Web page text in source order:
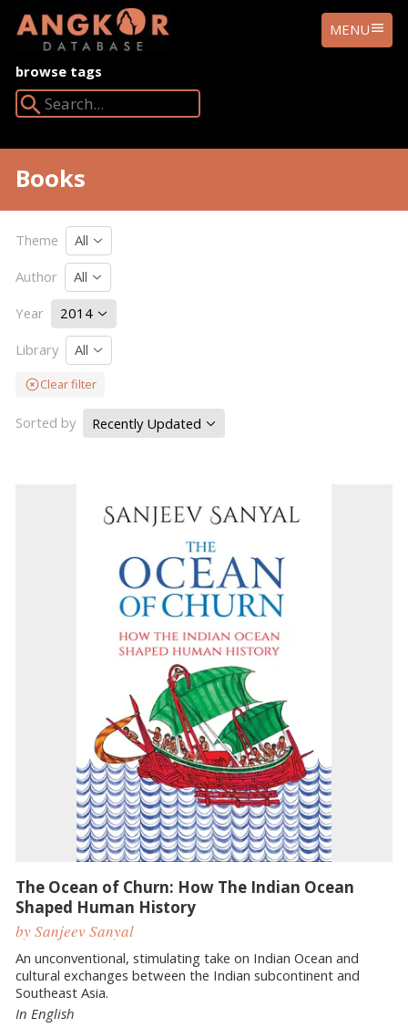
ANGKOR
DATABASE
MENU
browse tags
Books
Theme
All
Author
All
Year
2014
Library
All
Clear filter
Sorted by Recently Updated
The Ocean of Churn: How The Indian Ocean
Shaped Human History
by Sanjeev Sanyal
An unconventional, stimulating take on Indian Ocean and
cultural exchanges between the Indian subcontinent and
Southeast Asia.
In English